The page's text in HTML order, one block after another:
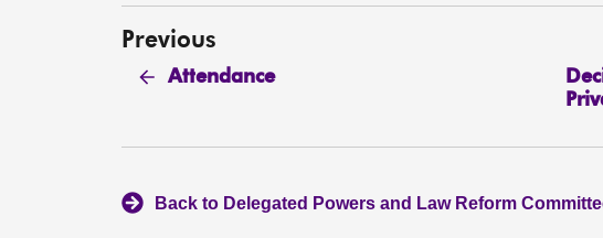
Previous
Attendance
Back to Delegated Powers and Law Reform